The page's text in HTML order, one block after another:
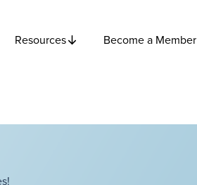
Resources Become a Member